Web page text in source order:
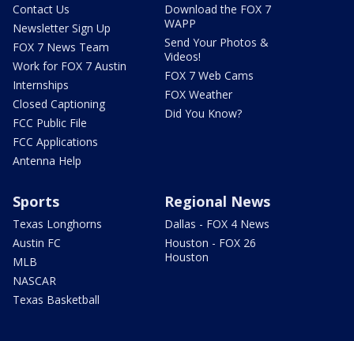
Contact Us
Newsletter Sign Up
FOX 7 News Team
Work for FOX 7 Austin
Internships
Closed Captioning
FCC Public File
FCC Applications
Antenna Help
Download the FOX 7
WAPP
Send Your Photos &
Videos!
FOX 7 Web Cams
FOX Weather
Did You Know?
Sports
Texas Longhorns
Austin FC
MLB
NASCAR
Texas Basketball
Regional News
Dallas - FOX 4 News
Houston - FOX 26
Houston